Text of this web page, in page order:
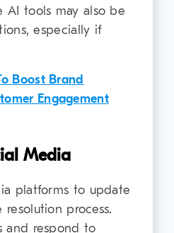
AI tools may also be
especially if
Boost Brand
Engagement
Media
platforms to update
process.
and respond to